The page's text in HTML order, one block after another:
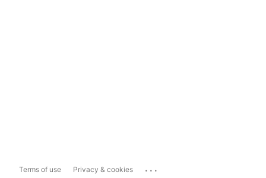
Terms of use Privacy & cookies ...